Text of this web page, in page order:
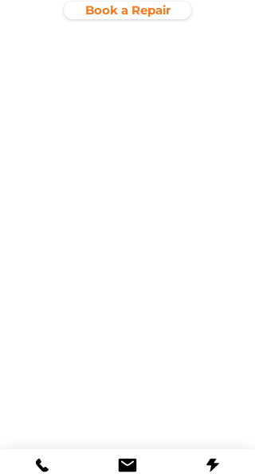
Book a Repair